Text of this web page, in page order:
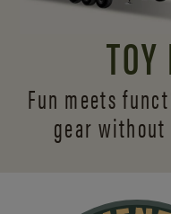
Fun meets
gear